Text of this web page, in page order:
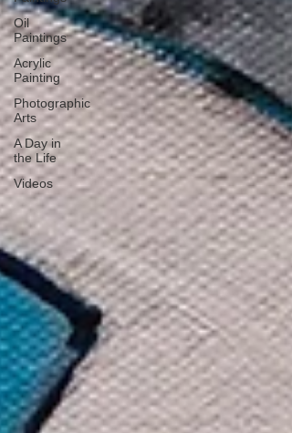
Oil
Paintings
Acrylic
Painting
Photographic
Arts
A Day in
the Life
Videos